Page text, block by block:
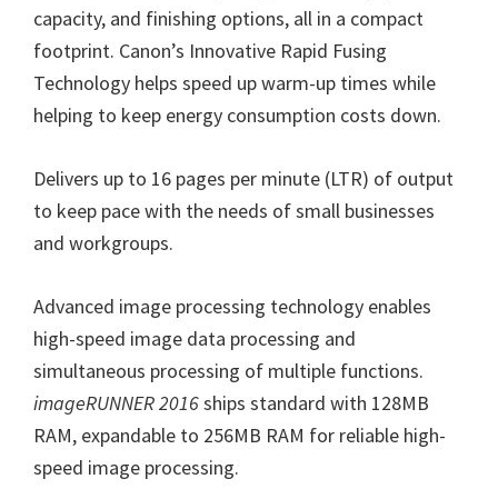
p
p
o
t
s
f
r
W
i
n
d
o
capacity, and finishing options, all in a compact
footprint. Canon’s Innovative Rapid Fusing
Technology helps speed up warm-up times while
helping to keep energy consumption costs down.
Delivers up to 16 pages per minute (LTR) of output
to keep pace with the needs of small businesses
and workgroups.
Advanced image processing technology enables
high-speed image data processing and
simultaneous processing of multiple functions.
imageRUNNER 2016ships standard with 128MB
RAM, expandable to 256MB RAM for reliable high-
speed image processing.